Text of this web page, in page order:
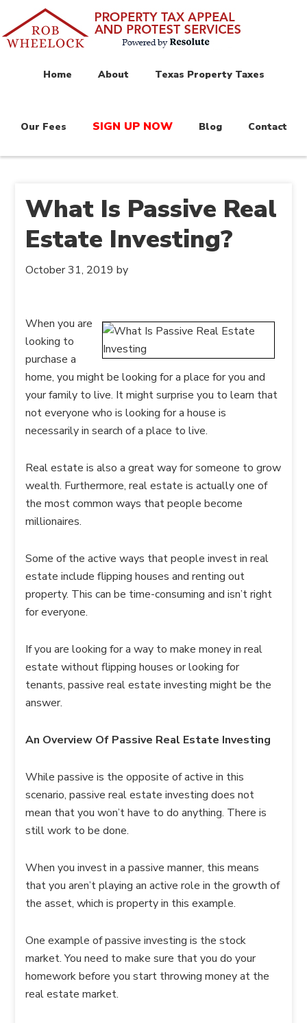
Home About Texas Property Taxes
Our Fees SIGN UP NOW Blog Contact
What Is Passive Real
Estate Investing?
October 31, 2019 by
When you are
looking to
purchase a
home, you might be looking for a place for you and
your family to live. It might surprise you to learn that
not everyone who is looking for a house is
necessarily in search of a place to live.
Real estate is also a great way for someone to grow
wealth. Furthermore, real estate is actually one of
the most common ways that people become
millionaires.
Some of the active ways that people invest in real
estate include flipping houses and renting out
property. This can be time-consuming and isn’t right
for everyone.
If you are looking for a way to make money in real
estate without flipping houses or looking for
tenants, passive real estate investing might be the
answer.
An Overview Of Passive Real Estate Investing
While passive is the opposite of active in this
scenario, passive real estate investing does not
mean that you won’t have to do anything. There is
still work to be done.
When you invest in a passive manner, this means
that you aren’t playing an active role in the growth of
the asset, which is property in this example.
One example of passive investing is the stock
market. You need to make sure that you do your
homework before you start throwing money at the
real estate market.